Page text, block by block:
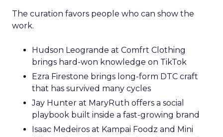
The curation favors people who can show the
work.
Hudson Leogrande at Comfrt Clothing
brings hard-won knowledge on TikTok
Ezra Firestone brings long-form DTC craft
that has survived many cycles
Jay Hunter at MaryRuth offers a social
playbook built inside a fast-growing brand
Isaac Medeiros at Kampai Foodz and Mini